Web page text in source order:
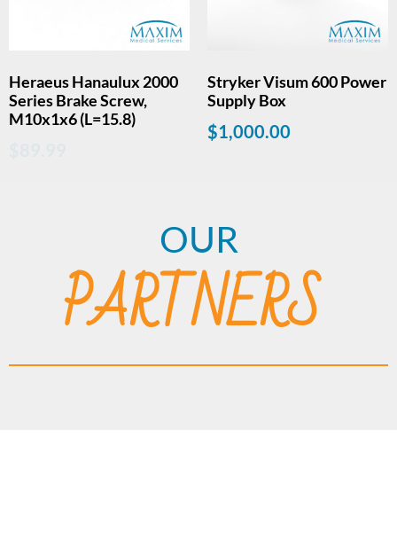
Heraeus Hanaulux 2000
Series Brake Screw,
M10x1x6 (L=15.8)
Stryker Visum 600 Power
Supply Box
$1,000.00
OUR
PARTNERS